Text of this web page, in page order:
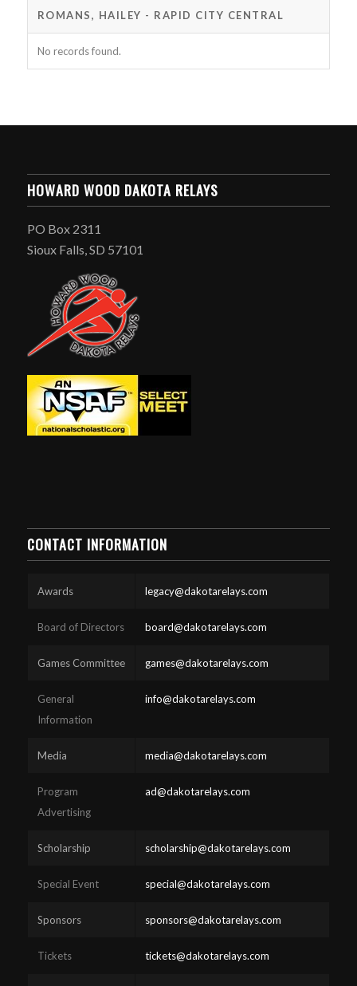
ROMANS, HAILEY - RAPID CITY CENTRAL
No records found.
HOWARD WOOD DAKOTA RELAYS
PO Box 2311
Sioux Falls, SD 57101
CONTACT INFORMATION
Awards legacy@dakotarelays.com
Board of Directors board@dakotarelays.com
Games Committee games@dakotarelays.com
General
Information
info@dakotarelays.com
Media media@dakotarelays.com
Program
Advertising
ad@dakotarelays.com
Scholarship scholarship@dakotarelays.com
Special Event special@dakotarelays.com
Sponsors sponsors@dakotarelays.com
Tickets tickets@dakotarelays.com